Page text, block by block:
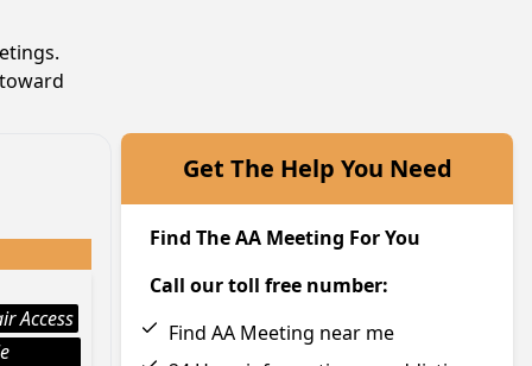
Access
Get The Help You Need
Find The AA Meeting For You
Call our toll free number:
Find AA Meeting near me